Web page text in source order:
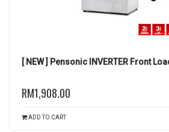
[ NEW ] Pensonic INVERTER Front
RM1,908.00
ADD TO CART